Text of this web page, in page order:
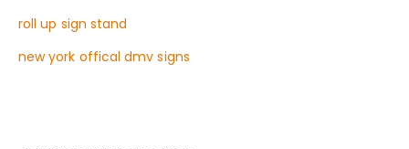
roll up sign stand
new york offical dmv signs